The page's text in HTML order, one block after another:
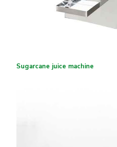
Sugarcane juice machine